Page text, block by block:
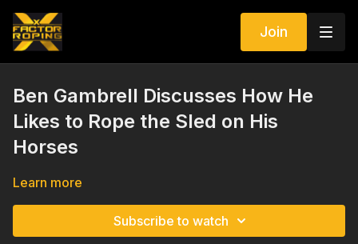
Join
Ben Gambrell Discusses How He
Likes to Rope the Sled on His
Horses
Learn more
Subscribe to watch